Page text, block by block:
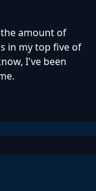
amount of
in my top five of
I've been